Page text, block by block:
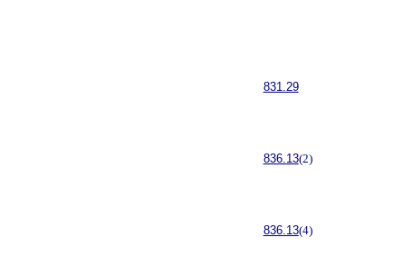
831.29
836.13(2)
836.13(4)